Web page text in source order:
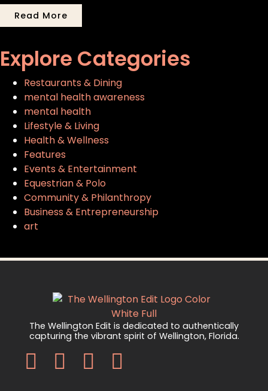
Read More
Explore Categories
Restaurants & Dining
mental health awareness
mental health
Lifestyle & Living
Health & Wellness
Features
Events & Entertainment
Equestrian & Polo
Community & Philanthropy
Business & Entrepreneurship
art
The Wellington Edit is dedicated to authentically
capturing the vibrant spirit of Wellington, Florida.